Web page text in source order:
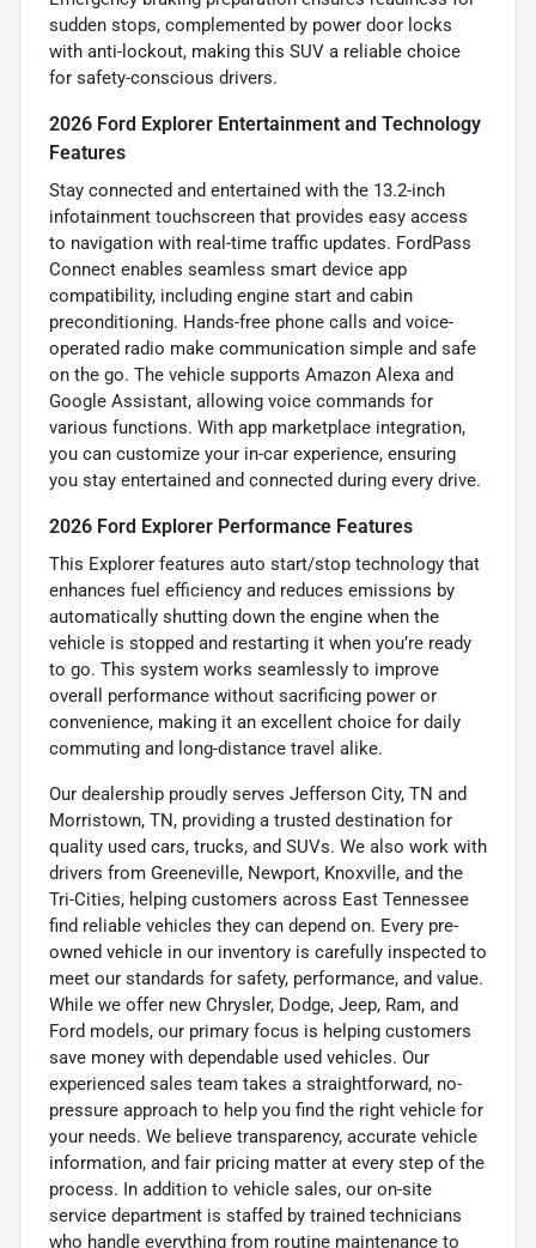
sudden stops, complemented by power door locks
with anti-lockout, making this SUV a reliable choice
for safety-conscious drivers.
2026 Ford Explorer Entertainment and Technology
Features
Stay connected and entertained with the 13.2-inch
infotainment touchscreen that provides easy access
to navigation with real-time traffic updates. FordPass
Connect enables seamless smart device app
compatibility, including engine start and cabin
preconditioning. Hands-free phone calls and voice-
operated radio make communication simple and safe
on the go. The vehicle supports Amazon Alexa and
Google Assistant, allowing voice commands for
various functions. With app marketplace integration,
you can customize your in-car experience, ensuring
you stay entertained and connected during every drive.
2026 Ford Explorer Performance Features
This Explorer features auto start/stop technology that
enhances fuel efficiency and reduces emissions by
automatically shutting down the engine when the
vehicle is stopped and restarting it when you’re ready
to go. This system works seamlessly to improve
overall performance without sacrificing power or
convenience, making it an excellent choice for daily
commuting and long-distance travel alike.
Our dealership proudly serves Jefferson City, TN and
Morristown, TN, providing a trusted destination for
quality used cars, trucks, and SUVs. We also work with
drivers from Greeneville, Newport, Knoxville, and the
Tri-Cities, helping customers across East Tennessee
find reliable vehicles they can depend on. Every pre-
owned vehicle in our inventory is carefully inspected to
meet our standards for safety, performance, and value.
While we offer new Chrysler, Dodge, Jeep, Ram, and
Ford models, our primary focus is helping customers
save money with dependable used vehicles. Our
experienced sales team takes a straightforward, no-
pressure approach to help you find the right vehicle for
your needs. We believe transparency, accurate vehicle
information, and fair pricing matter at every step of the
process. In addition to vehicle sales, our on-site
service department is staffed by trained technicians
who handle everything from routine maintenance to